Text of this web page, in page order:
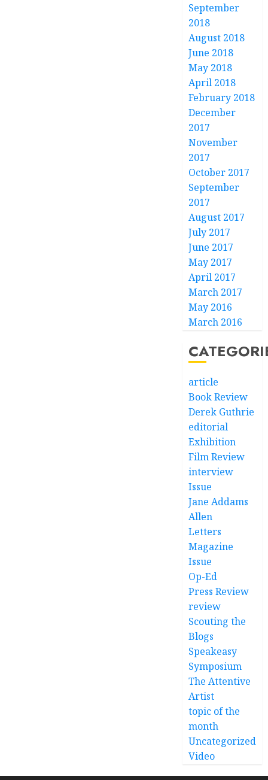
September
2018
August 2018
June 2018
May 2018
April 2018
February 2018
December
2017
November
2017
October 2017
September
2017
August 2017
July 2017
June 2017
May 2017
April 2017
March 2017
May 2016
March 2016
article
Book Review
Derek Guthrie
editorial
Exhibition
Film Review
interview
Issue
Jane Addams
Allen
Letters
Magazine
Issue
Op-Ed
Press Review
review
Scouting the
Blogs
Speakeasy
Symposium
The Attentive
Artist
topic of the
month
Uncategorized
Video